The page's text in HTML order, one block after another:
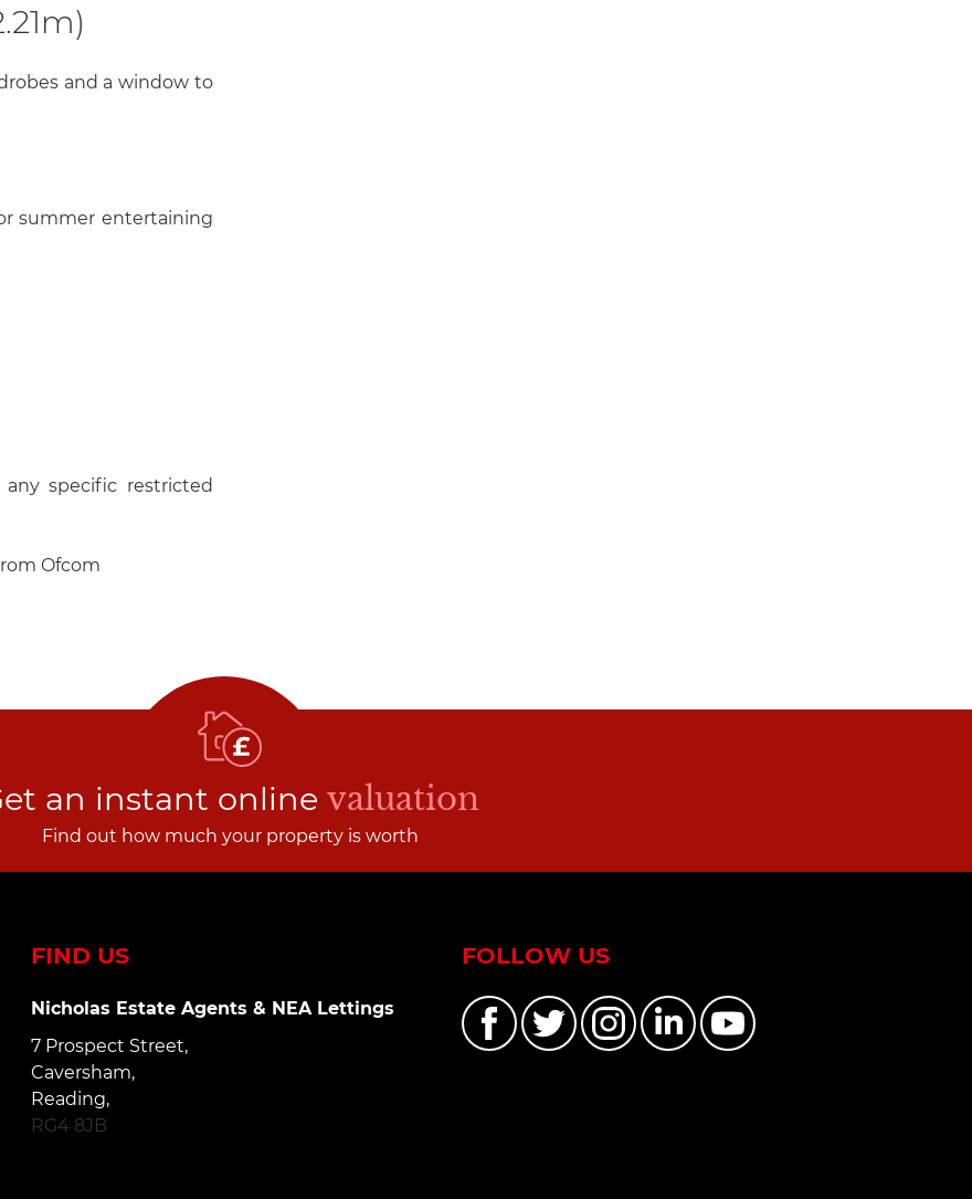
and a window to
summer entertaining
specific restricted
Ofcom
an instant online valuation
Find out how much your property is worth
FIND US
Nicholas Estate Agents & NEA Lettings
7 Prospect Street,
Caversham,
Reading,
RG4 8JB
FOLLOW US